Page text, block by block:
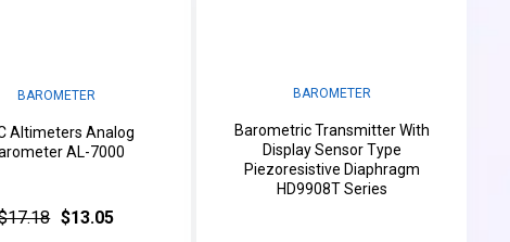
BAROMETER
Altimeters Analog
AL-7000
$13.05
BAROMETER
Barometric Transmitter With
Display Sensor Type
Piezoresistive Diaphragm
HD9908T Series